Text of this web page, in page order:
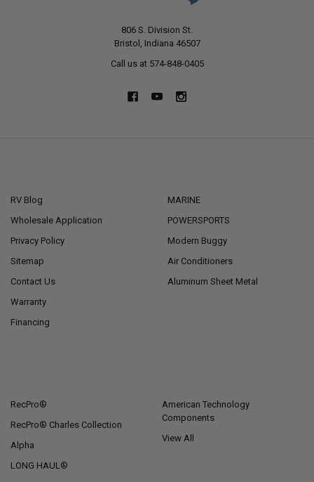
806 S. Division St.
Bristol, Indiana 46507
Call us at 574-848-0405
RV Blog
Wholesale Application
Privacy Policy
Sitemap
Contact Us
Warranty
Financing
MARINE
POWERSPORTS
Modern Buggy
Air Conditioners
Aluminum Sheet Metal
RecPro®
RecPro® Charles Collection
Alpha
LONG HAUL®
American Technology
Components
View All